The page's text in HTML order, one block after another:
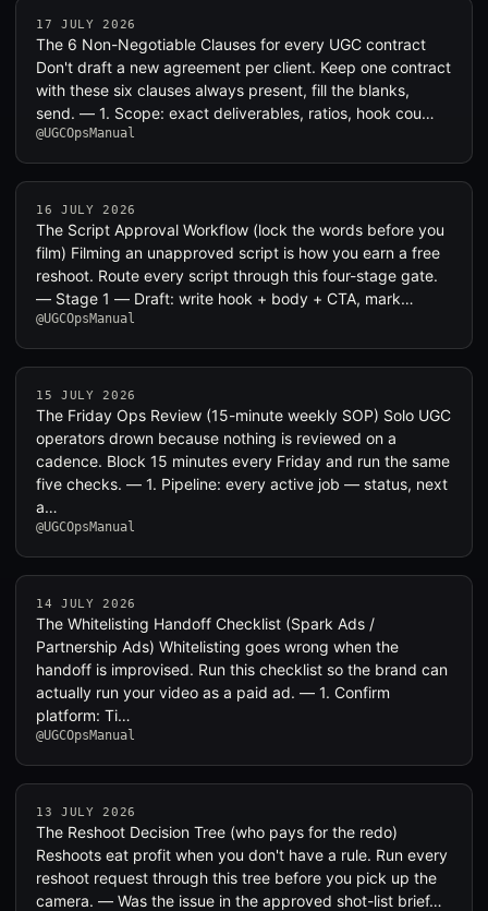
17 JULY 2026
The 6 Non-Negotiable Clauses for every UGC contract
Don't draft a new agreement per client. Keep one contract
with these six clauses always present, fill the blanks,
send. — 1. Scope: exact deliverables, ratios, hook cou…
@UGCOpsManual
16 JULY 2026
The Script Approval Workflow (lock the words before you
film) Filming an unapproved script is how you earn a free
reshoot. Route every script through this four-stage gate.
— Stage 1 — Draft: write hook + body + CTA, mark…
@UGCOpsManual
15 JULY 2026
The Friday Ops Review (15-minute weekly SOP) Solo UGC
operators drown because nothing is reviewed on a
cadence. Block 15 minutes every Friday and run the same
five checks. — 1. Pipeline: every active job — status, next
a…
@UGCOpsManual
14 JULY 2026
The Whitelisting Handoff Checklist (Spark Ads /
Partnership Ads) Whitelisting goes wrong when the
handoff is improvised. Run this checklist so the brand can
actually run your video as a paid ad. — 1. Confirm
platform: Ti…
@UGCOpsManual
13 JULY 2026
The Reshoot Decision Tree (who pays for the redo)
Reshoots eat profit when you don't have a rule. Run every
reshoot request through this tree before you pick up the
camera. — Was the issue in the approved shot-list brief…